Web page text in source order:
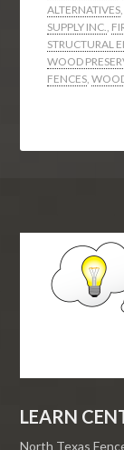
ALTERNATIVES,
SUPPLY INC.,
STRUCTURAL
WOOD
FENCES,
LEARN
North Texas